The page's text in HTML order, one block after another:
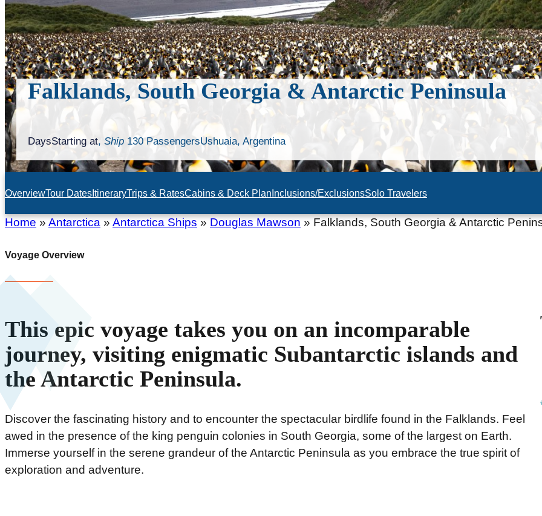
Falklands, South Georgia & Antarctic Peninsula
DaysStarting at, Ship 130 PassengersUshuaia, Argentina
OverviewTour DatesItineraryTrips & RatesCabins & Deck PlanInclusions/ExclusionsSolo Travelers
Home » Antarctica » Antarctica Ships » Douglas Mawson » Falklands, South Georgia & Antarctic
Voyage Overview
This epic voyage takes you on an incomparable
journey, visiting enigmatic Subantarctic islands and
the Antarctic Peninsula.
Discover the fascinating history and to encounter the spectacular birdlife found in the Falklands. Feel
awed in the presence of the king penguin colonies in South Georgia, some of the largest on Earth.
Immerse yourself in the serene grandeur of the Antarctic Peninsula as you embrace the true spirit of
exploration and adventure.